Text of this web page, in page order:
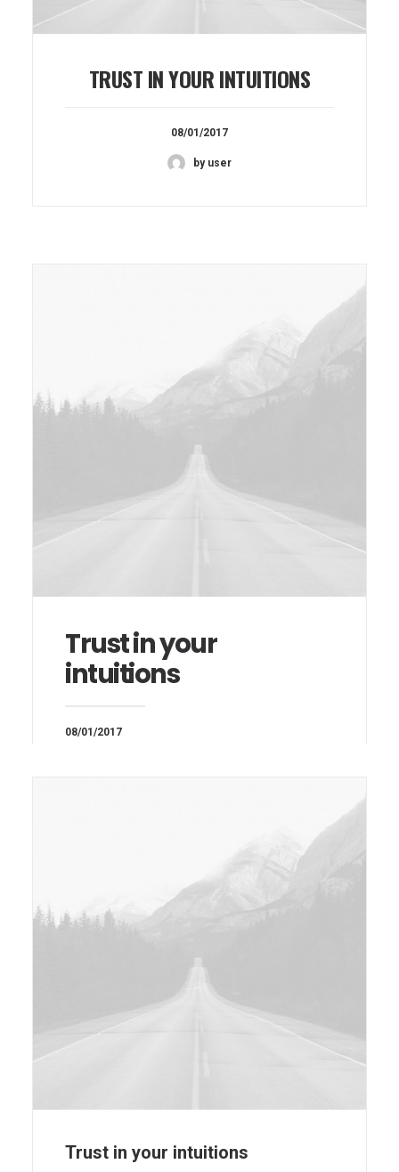
TRUST IN YOUR INTUITIONS
08/01/2017
by user
Trust in your
intuitions
08/01/2017
Trust in your intuitions